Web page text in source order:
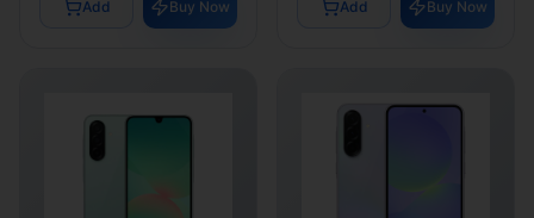
Add Buy Now Add Buy Now